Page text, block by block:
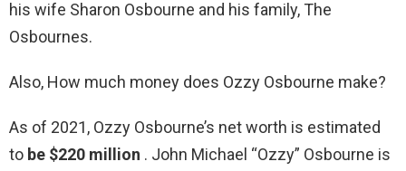
his wife Sharon Osbourne and his family, The
Osbournes.
Also, How much money does Ozzy Osbourne make?
As of 2021, Ozzy Osbourne’s net worth is estimated
to be $220 million . John Michael “Ozzy” Osbourne is